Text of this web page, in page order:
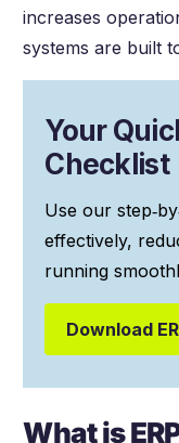
increases
systems are built
Your
Checklist
Use our
effectively,
running
Download
What is